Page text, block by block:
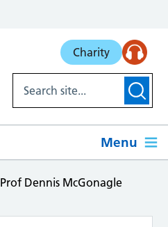
Charity
Menu
Prof Dennis McGonagle